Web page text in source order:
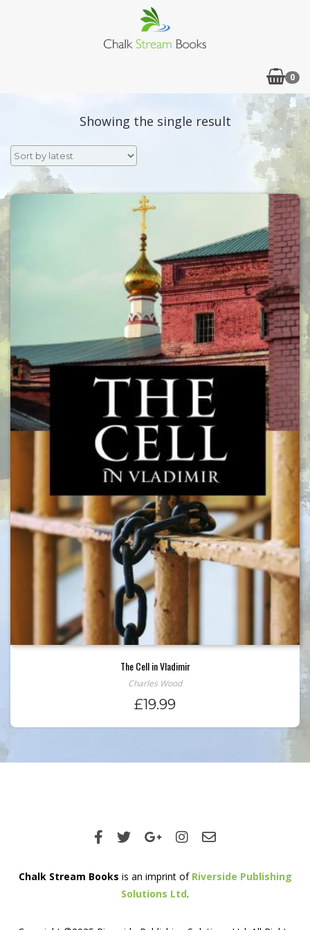
0
Showing the single result
The Cell in Vladimir
Charles Wood
£19.99
Chalk Stream Books is an imprint of Riverside Publishing
Solutions Ltd.